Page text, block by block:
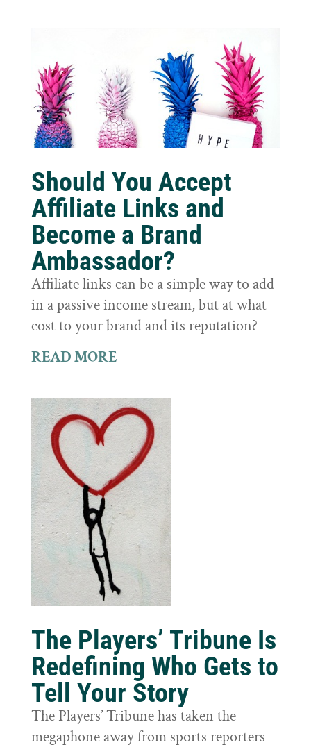
Should You Accept
Affiliate Links and
Become a Brand
Ambassador?
Affiliate links can be a simple way to add
in a passive income stream, but at what
cost to your brand and its reputation?
READ MORE
The Players’ Tribune Is
Redefining Who Gets to
Tell Your Story
The Players’ Tribune has taken the
megaphone away from sports reporters